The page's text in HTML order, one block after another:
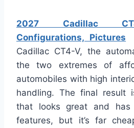
2027 Cadillac
Configurations, Pictures
Cadillac CT4-V, the
the two extremes of
automobiles with high
handling. The final result
that looks great and has
features, but it’s far